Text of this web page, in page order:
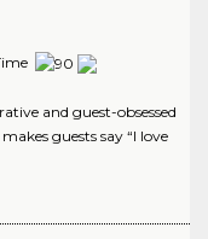
and guest-obsessed
guests say “I love